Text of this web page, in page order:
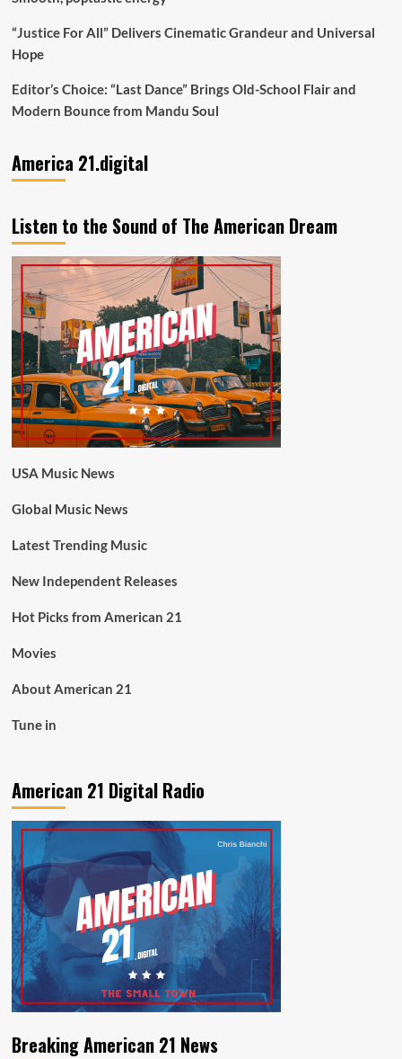
“Justice For All” Delivers Cinematic Grandeur and Universal
Hope
Editor’s Choice: “Last Dance” Brings Old-School Flair and
Modern Bounce from Mandu Soul
America 21.digital
Listen to the Sound of The American Dream
USA Music News
Global Music News
Latest Trending Music
New Independent Releases
Hot Picks from American 21
Movies
About American 21
Tune in
American 21 Digital Radio
Breaking American 21 News